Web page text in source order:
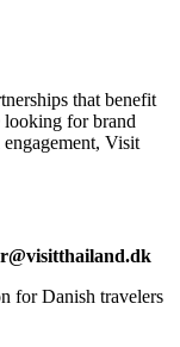
that benefit
looking forbrand
, Visit
for Danish travelers